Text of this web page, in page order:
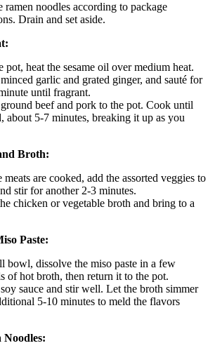
ramen noodles according to package
Drain and set aside.
pot, heat the sesame oil over medium heat.
garlic and grated ginger, and sauté for
until fragrant.
beef and pork to the pot. Cook until
about 5-7 minutes, breaking it up as you
Broth:
meats are cooked, add the assorted veggies to
stir for another 2-3 minutes.
chicken or vegetable broth and bring to a
Paste:
bowl, dissolve the miso paste in a few
of hot broth, then return it to the pot.
sauce and stir well. Let the broth simmer
5-10 minutes to meld the flavors